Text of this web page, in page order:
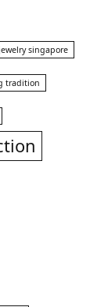
singapore
tradition